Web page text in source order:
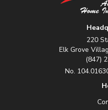
220
Elk Grove
(847)
No.